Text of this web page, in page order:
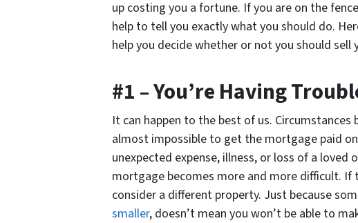
up costing you a fortune. If you are on the
help to tell you exactly what you should do.
help you decide whether or not you should sell
#1 – You’re Having
It can happen to the best of us.
almost impossible to get the mortgage paid
unexpected expense, illness, or loss of a
mortgage becomes more and more difficult.
consider a different property. Just because
smaller, doesn’t mean you won’t be able to